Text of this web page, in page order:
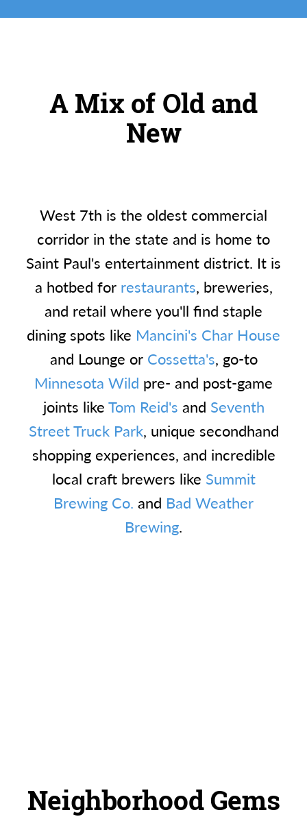
A Mix of Old and
New
West 7th is the oldest commercial
corridor in the state and is home to
Saint Paul's entertainment district. It is
a hotbed for restaurants, breweries,
and retail where you'll find staple
dining spots like Mancini's Char House
and Lounge or Cossetta's, go-to
Minnesota Wild pre- and post-game
joints likeTom Reid's and Seventh
Street Truck Park, unique secondhand
shopping experiences, and incredible
local craft brewers like Summit
Brewing Co. and Bad Weather
Brewing.
Neighborhood Gems